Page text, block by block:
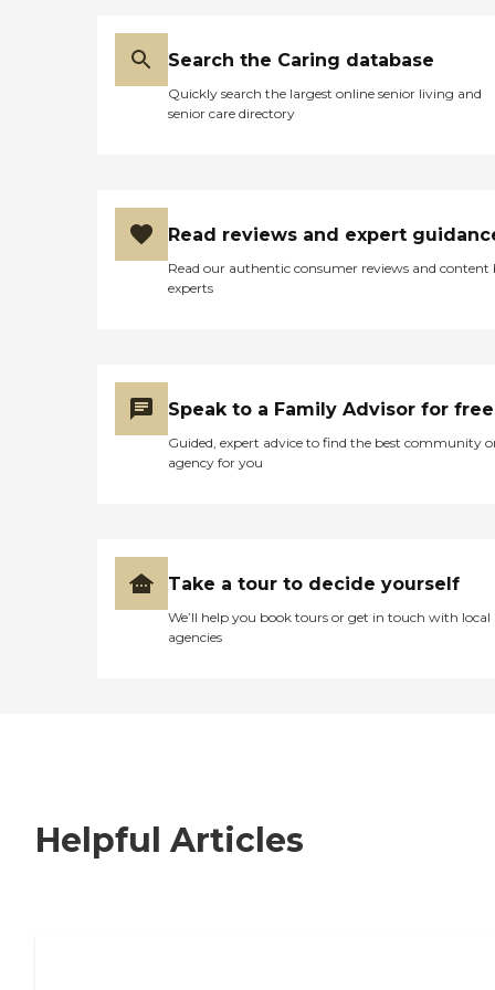
Search the Caring database
Quickly search the largest online senior living and
senior care directory
Read reviews and expert
Read our authentic consumer reviews and content
experts
Speak to a Family Advisor for free
Guided, expert advice to find the best community
agency for you
Take a tour to decide yourself
We’ll help you book tours or get in touch with local
agencies
Helpful Articles